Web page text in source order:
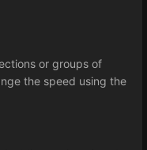
or groups of
the speed using the